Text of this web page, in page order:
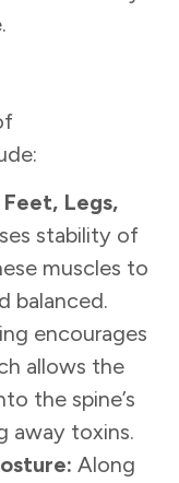
Legs,
stability of
muscles to
balanced.
encourages
allows the
the spine’s
away toxins.
Along